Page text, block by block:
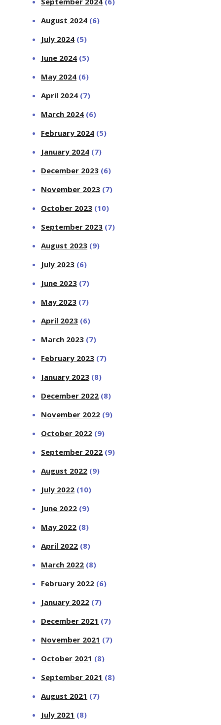
August 2024 (6)
July 2024 (5)
June 2024 (5)
May 2024 (6)
April 2024 (7)
March 2024 (6)
February 2024 (5)
January 2024 (7)
December 2023 (6)
November 2023 (7)
October 2023 (10)
September 2023 (7)
August 2023 (9)
July 2023 (6)
June 2023 (7)
May 2023 (7)
April 2023 (6)
March 2023 (7)
February 2023 (7)
January 2023 (8)
December 2022 (8)
November 2022 (9)
October 2022 (9)
September 2022 (9)
August 2022 (9)
July 2022 (10)
June 2022 (9)
May 2022 (8)
April 2022 (8)
March 2022 (8)
February 2022 (6)
January 2022 (7)
December 2021 (7)
November 2021 (7)
October 2021 (8)
September 2021 (8)
August 2021 (7)
July 2021 (8)